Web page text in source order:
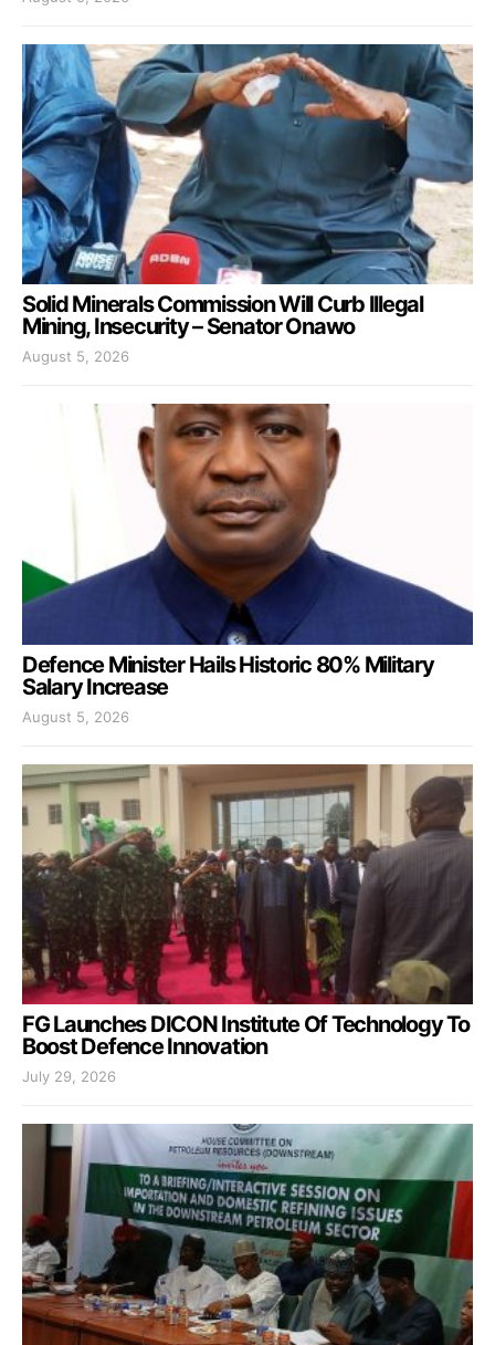
Solid Minerals Commission Will Curb Illegal
Mining, Insecurity – Senator Onawo
August 5, 2026
Defence Minister Hails Historic 80% Military
Salary Increase
August 5, 2026
FG Launches DICON Institute Of Technology To
Boost Defence Innovation
July 29, 2026